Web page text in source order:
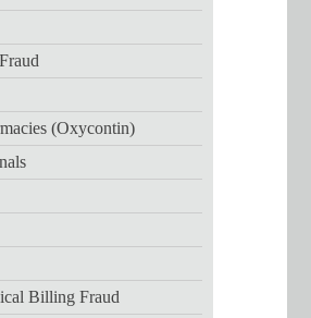
(Oxycontin)
Billing Fraud